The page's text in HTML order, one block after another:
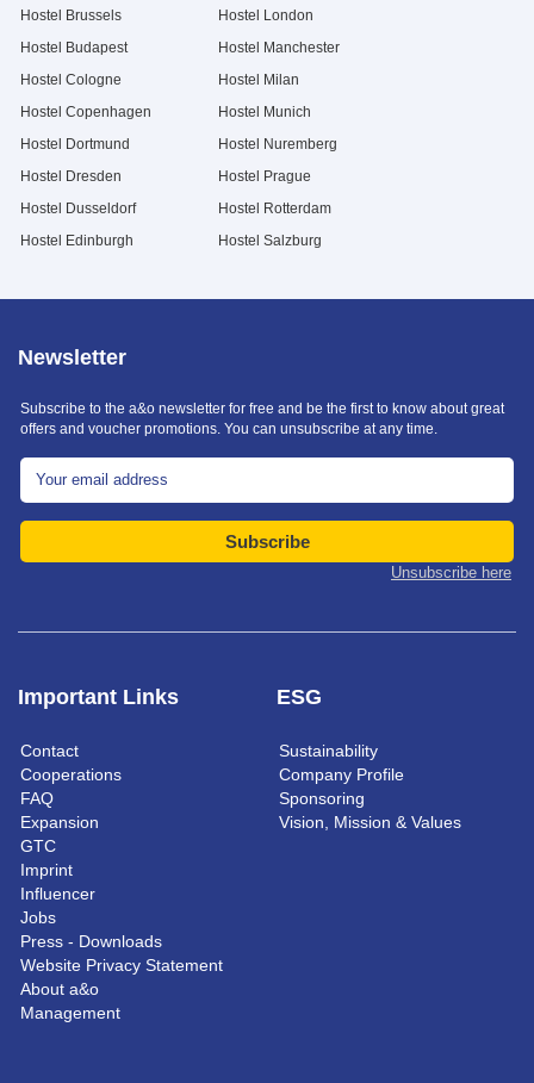
Hostel Brussels
Hostel Budapest
Hostel Cologne
Hostel Copenhagen
Hostel Dortmund
Hostel Dresden
Hostel Dusseldorf
Hostel Edinburgh
Hostel London
Hostel Manchester
Hostel Milan
Hostel Munich
Hostel Nuremberg
Hostel Prague
Hostel Rotterdam
Hostel Salzburg
Important Links
Contact
Cooperations
FAQ
Expansion
GTC
Imprint
Influencer
Jobs
Press - Downloads
Website Privacy Statement
About a&o
Management
ESG
Sustainability
Company Profile
Sponsoring
Vision, Mission & Values
Newsletter
Subscribe to the a&o newsletter for free and be the first to know about great
offers and voucher promotions. You can unsubscribe at any time.
Subscribe
Unsubscribe here